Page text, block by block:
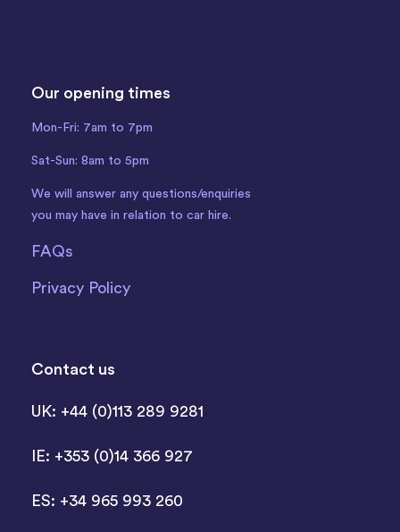
Our opening times
Mon-Fri: 7am to 7pm
Sat-Sun: 8am to 5pm
We will answer any questions/enquiries
you may have in relation to car hire.
FAQs
Privacy Policy
Contact us
UK: +44 (0)113 289 9281
IE: +353 (0)14 366 927
ES: +34 965 993 260